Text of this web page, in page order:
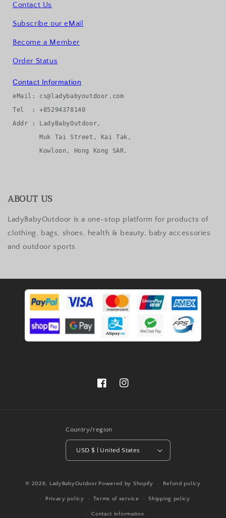
Contact Us
Subscribe our eMail
Become a Member
Order Status
Contact Information
eMail: cs@ladybabyoutdoor.com
Tel  : +85294378140
Addr : LadyBabyOutdoor,
       Muk Tai Street, Kai Tak,
ABOUT US
LadyBabyOutdoor is a one-stop platform for products of
clothing, bags, shoes, health & beauty, baby accessories
and outdoor sports.
FacebookInstagram
Country/region
USD $ | United States
© 2026, LadyBabyOutdoor Powered by Shopify Refund policy
Privacy policy Terms of service Shipping policy
Contact information